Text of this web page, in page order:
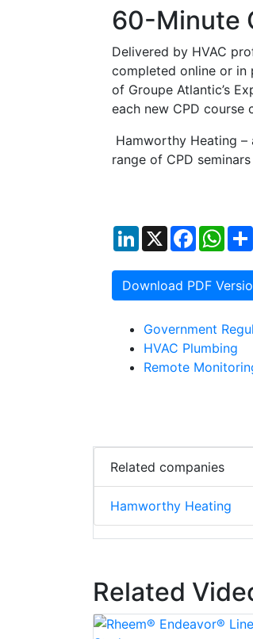
60-Minute
Delivered by HVAC
completed online or in
of Groupe Atlantic’s
each new CPD course
Hamworthy Heating
range of CPD
LinkedIn
X Facebook
Download PDF
Government
HVAC Plumbing
Remote
Related companies
Hamworthy Heating
Related